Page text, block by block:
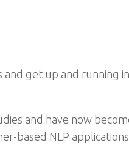
get up and running
and have now
based NLP